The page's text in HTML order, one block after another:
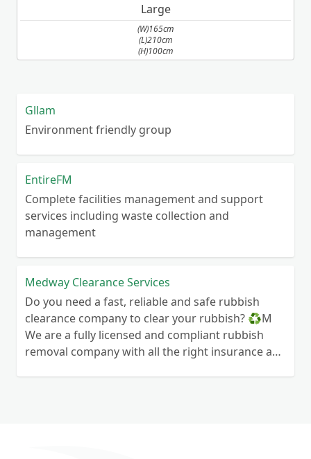
Large
(W)165cm
(L)210cm
(H)100cm
Gllam
Environment friendly group
EntireFM
Complete facilities management and support
services including waste collection and
management
Medway Clearance Services
Do you need a fast, reliable and safe rubbish
clearance company to clear your rubbish? ♻️M
We are a fully licensed and compliant rubbish
removal company with all the right insurance and